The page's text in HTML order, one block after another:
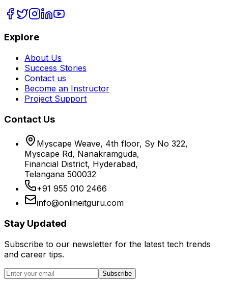
Explore
About Us
Success Stories
Contact us
Become an Instructor
Project Support
Contact Us
Myscape Weave, 4th floor, Sy No 322,
Myscape Rd, Nanakramguda,
Financial District, Hyderabad,
Telangana 500032
+91 955 010 2466
info@onlineitguru.com
Stay Updated
Subscribe to our newsletter for the latest tech trends
and career tips.
Subscribe